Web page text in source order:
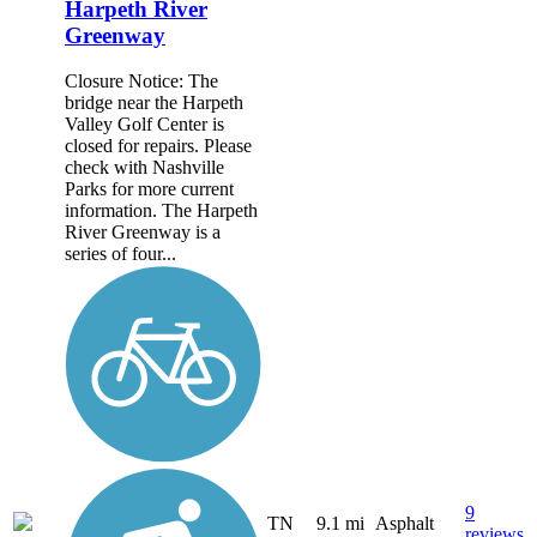
Harpeth River
Greenway
Closure Notice: The
bridge near the Harpeth
Valley Golf Center is
closed for repairs. Please
check with Nashville
Parks for more current
information. The Harpeth
River Greenway is a
series of four...
TN 9.1 mi Asphalt
9